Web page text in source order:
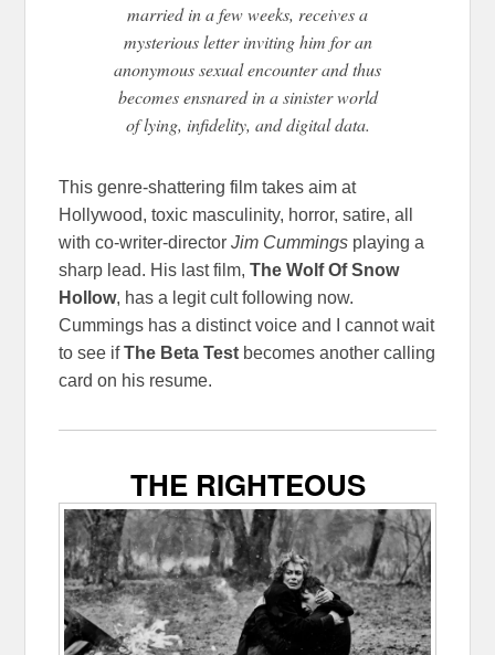
married in a few weeks, receives a
mysterious letter inviting him for an
anonymous sexual encounter and thus
becomes ensnared in a sinister world
of lying, infidelity, and digital data.
This genre-shattering film takes aim at
Hollywood, toxic masculinity, horror, satire, all
with co-writer-directorJim Cummings playing a
sharp lead. His last film,The Wolf Of Snow
Hollow, has a legit cult following now.
Cummings has a distinct voice and I cannot wait
to see ifThe Beta Test becomes another calling
card on his resume.
THE RIGHTEOUS